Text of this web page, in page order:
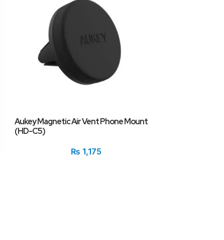
Aukey Magnetic Air Vent Phone Mount
(HD-C5)
₨ 1,175